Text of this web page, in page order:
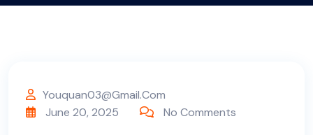
Youquan03@gmail.com
June 20, 2025
No Comments